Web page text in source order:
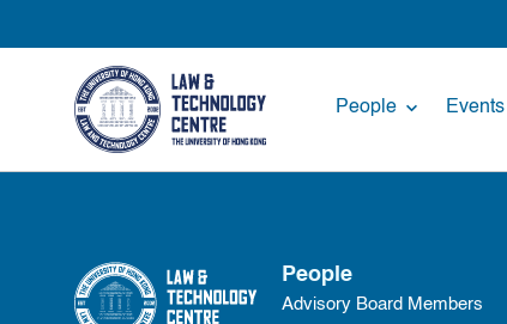
People Events
People
Advisory Board Members